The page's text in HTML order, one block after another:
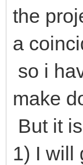
the
a
so i
make
But it
1) I will